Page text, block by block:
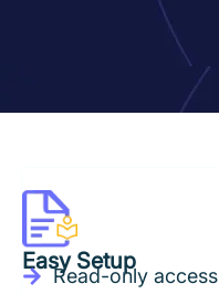
Easy Setup
Read-only access